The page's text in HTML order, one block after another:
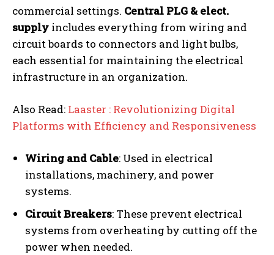
commercial settings. Central PLG & elect.
supply includes everything from wiring and
circuit boards to connectors and light bulbs,
each essential for maintaining the electrical
infrastructure in an organization.
Also Read: Laaster : Revolutionizing Digital
Platforms with Efficiency and Responsiveness
Wiring and Cable: Used in electrical
installations, machinery, and power
systems.
Circuit Breakers: These prevent electrical
systems from overheating by cutting off the
power when needed.